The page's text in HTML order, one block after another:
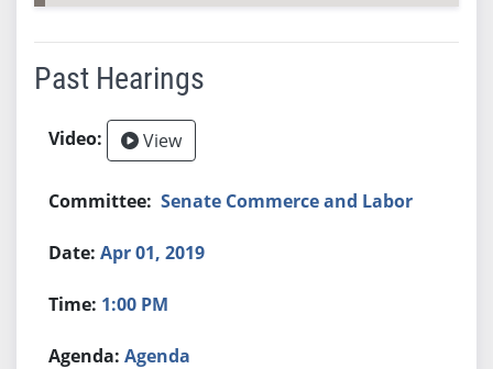
Past Hearings
View
Senate Commerce and Labor
Apr 01, 2019
1:00 PM
Agenda